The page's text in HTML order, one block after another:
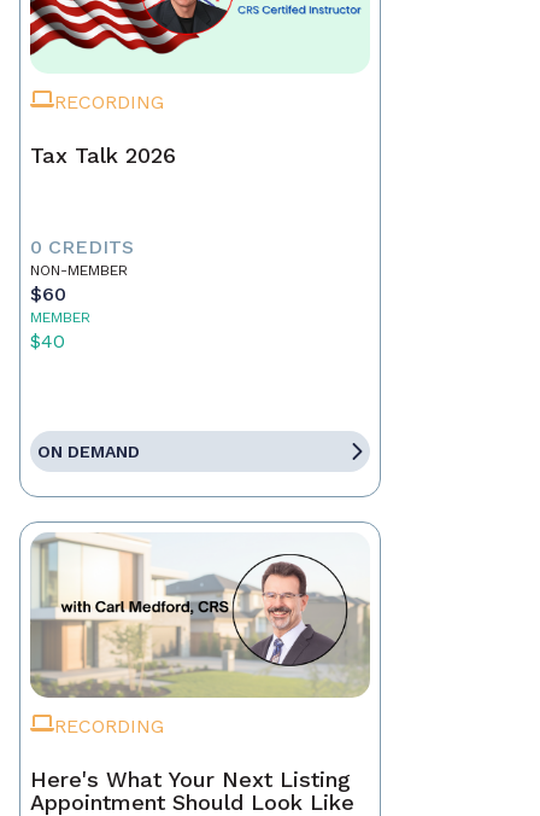
RECORDING
Tax Talk 2026
0 CREDITS
NON-MEMBER
$60
MEMBER
$40
ON DEMAND
RECORDING
Here's What Your Next Listing
Appointment Should Look Like